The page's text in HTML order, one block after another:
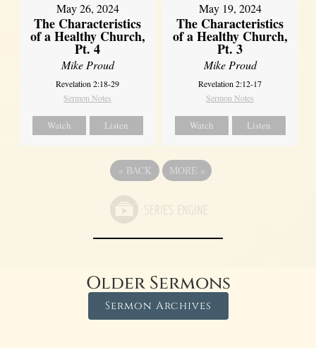
May 26, 2024
The Characteristics
of a Healthy Church,
Pt. 4
Mike Proud
Revelation 2:18-29
Sermon Notes
Watch Listen
May 19, 2024
The Characteristics
of a Healthy Church,
Pt. 3
Mike Proud
Revelation 2:12-17
Sermon Notes
Watch Listen
« BACK MORE »
Older Sermons
Sermon Archives